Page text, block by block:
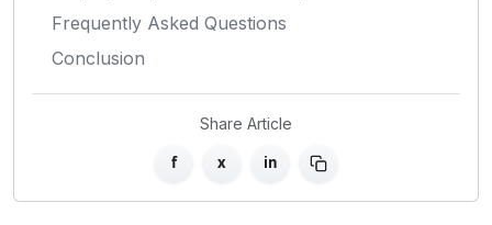
Frequently Asked Questions
Conclusion
Share Article
f x in